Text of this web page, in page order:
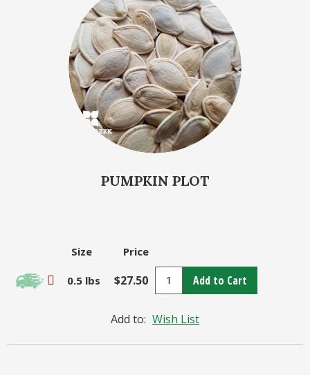
PUMPKIN PLOT
Size Price
0.5 lbs $27.50 Add to Cart
Add to: Wish List